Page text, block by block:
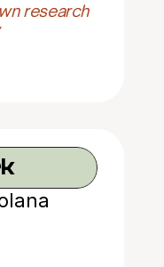
research